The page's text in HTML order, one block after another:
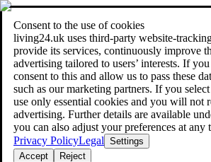
Consent to the use of cookies
living24.uk uses third‑party
provide its services, continuously improve
advertising tailored to users’ interests. If
consent to this and allow us to pass these
such as our marketing partners. If you
use only essential cookies and you will not
advertising. Further details are available
you can also adjust your preferences at any
Privacy PolicyLegal Settings
Accept
Reject
living24.uk - style your home for less!Over
price comparison|More than 1,000 online
living24.uk - style your home for less!
Over 100 million products in price
More than 1,000 online shops in nine
Find out more
Search
style your home for less!style your home for